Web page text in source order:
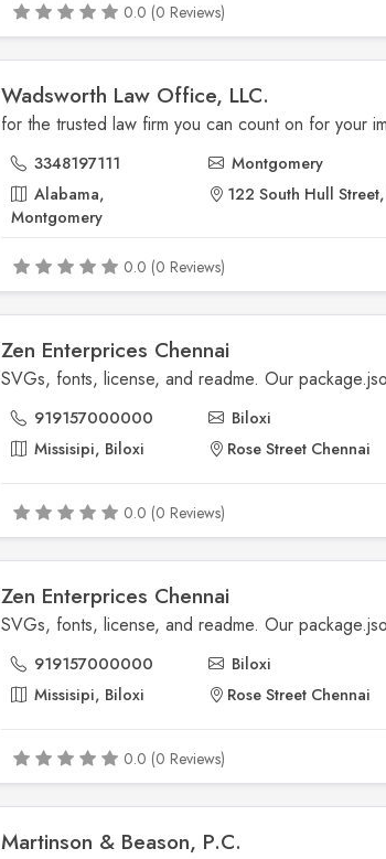
0.0 (0 Reviews)
Wadsworth Law Office, LLC.
3348197111
Montgomery
Alabama,
Montgomery
122 South Hull Street,
0.0 (0 Reviews)
Zen Enterprices Chennai
919157000000
Biloxi
Missisipi, Biloxi
Rose Street Chennai
0.0 (0 Reviews)
Zen Enterprices Chennai
919157000000
Biloxi
Missisipi, Biloxi
Rose Street Chennai
0.0 (0 Reviews)
Martinson & Beason, P.C.